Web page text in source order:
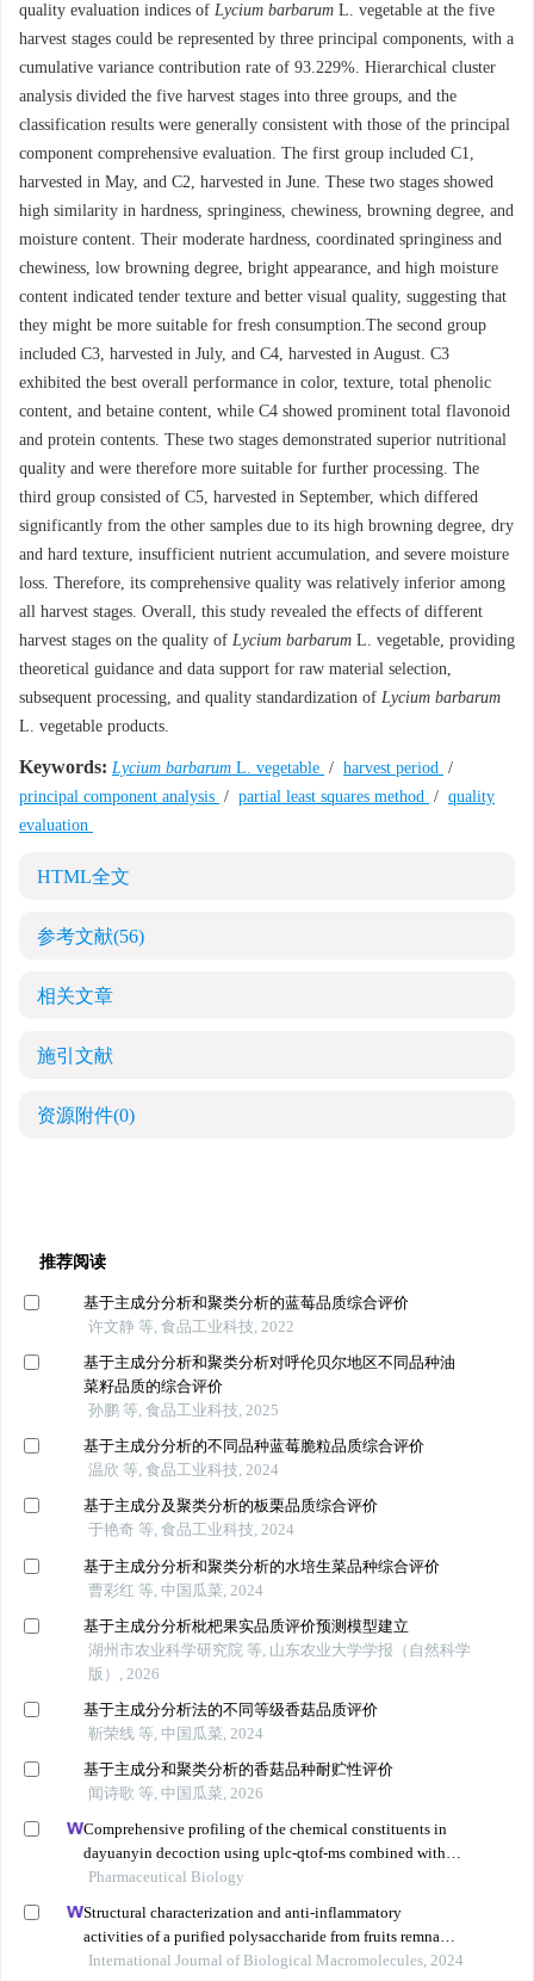
quality evaluation indices of Lycium barbarum L. vegetable at the five
harvest stages could be represented by three principal components, with a
cumulative variance contribution rate of 93.229%. Hierarchical cluster
analysis divided the five harvest stages into three groups, and the
classification results were generally consistent with those of the principal
component comprehensive evaluation. The first group included C1,
harvested in May, and C2, harvested in June. These two stages showed
high similarity in hardness, springiness, chewiness, browning degree, and
moisture content. Their moderate hardness, coordinated springiness and
chewiness, low browning degree, bright appearance, and high moisture
content indicated tender texture and better visual quality, suggesting that
they might be more suitable for fresh consumption.The second group
included C3, harvested in July, and C4, harvested in August. C3
exhibited the best overall performance in color, texture, total phenolic
content, and betaine content, while C4 showed prominent total flavonoid
and protein contents. These two stages demonstrated superior nutritional
quality and were therefore more suitable for further processing. The
third group consisted of C5, harvested in September, which differed
significantly from the other samples due to its high browning degree, dry
and hard texture, insufficient nutrient accumulation, and severe moisture
loss. Therefore, its comprehensive quality was relatively inferior among
all harvest stages. Overall, this study revealed the effects of different
harvest stages on the quality of Lycium barbarum L. vegetable, providing
theoretical guidance and data support for raw material selection,
subsequent processing, and quality standardization of Lycium barbarum
L. vegetable products.
Keywords: Lycium barbarum L. vegetable / harvest period /
principal component analysis / partial least squares method / quality
evaluation
HTML全文
参考文献(56)
相关文章
施引文献
资源附件(0)